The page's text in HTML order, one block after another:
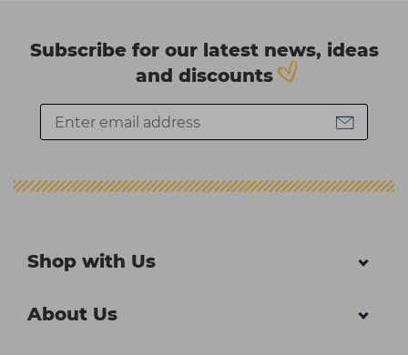
Subscribe for our latest news, ideas
and discounts
Shop with Us
About Us